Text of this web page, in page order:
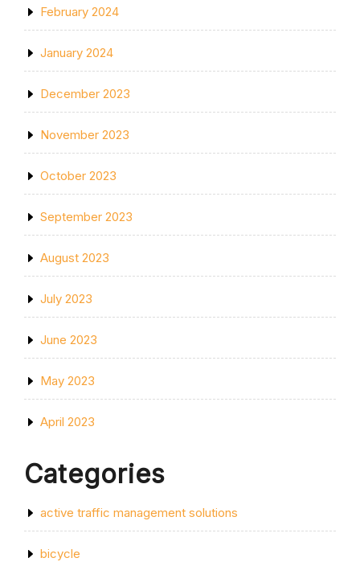
February 2024
January 2024
December 2023
November 2023
October 2023
September 2023
August 2023
July 2023
June 2023
May 2023
April 2023
Categories
active traffic management solutions
bicycle